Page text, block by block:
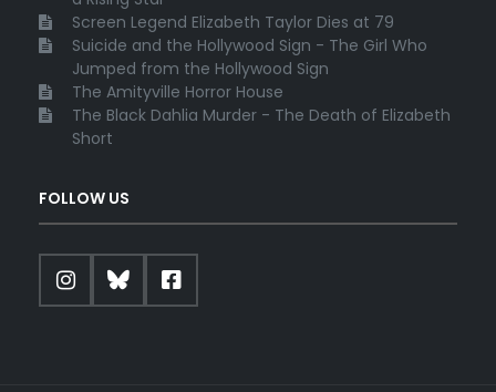
Screen Legend Elizabeth Taylor Dies at 79
Suicide and the Hollywood Sign - The Girl Who
Jumped from the Hollywood Sign
The Amityville Horror House
The Black Dahlia Murder - The Death of Elizabeth
Short
FOLLOW US